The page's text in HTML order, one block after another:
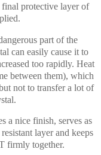
protective layer of
part of the
can easily cause it to
too rapidly. Heat
between them), which
not to transfer a lot of
a nice finish, serves as
layer and keeps
firmly together.